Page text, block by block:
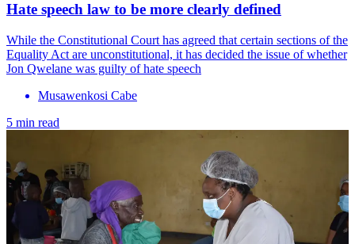
Hate speech law to be more clearly defined
While the Constitutional Court has agreed that certain sections of the
Equality Act are unconstitutional, it has decided the issue of whether
Jon Qwelane was guilty of hate speech
Musawenkosi Cabe
5 min read